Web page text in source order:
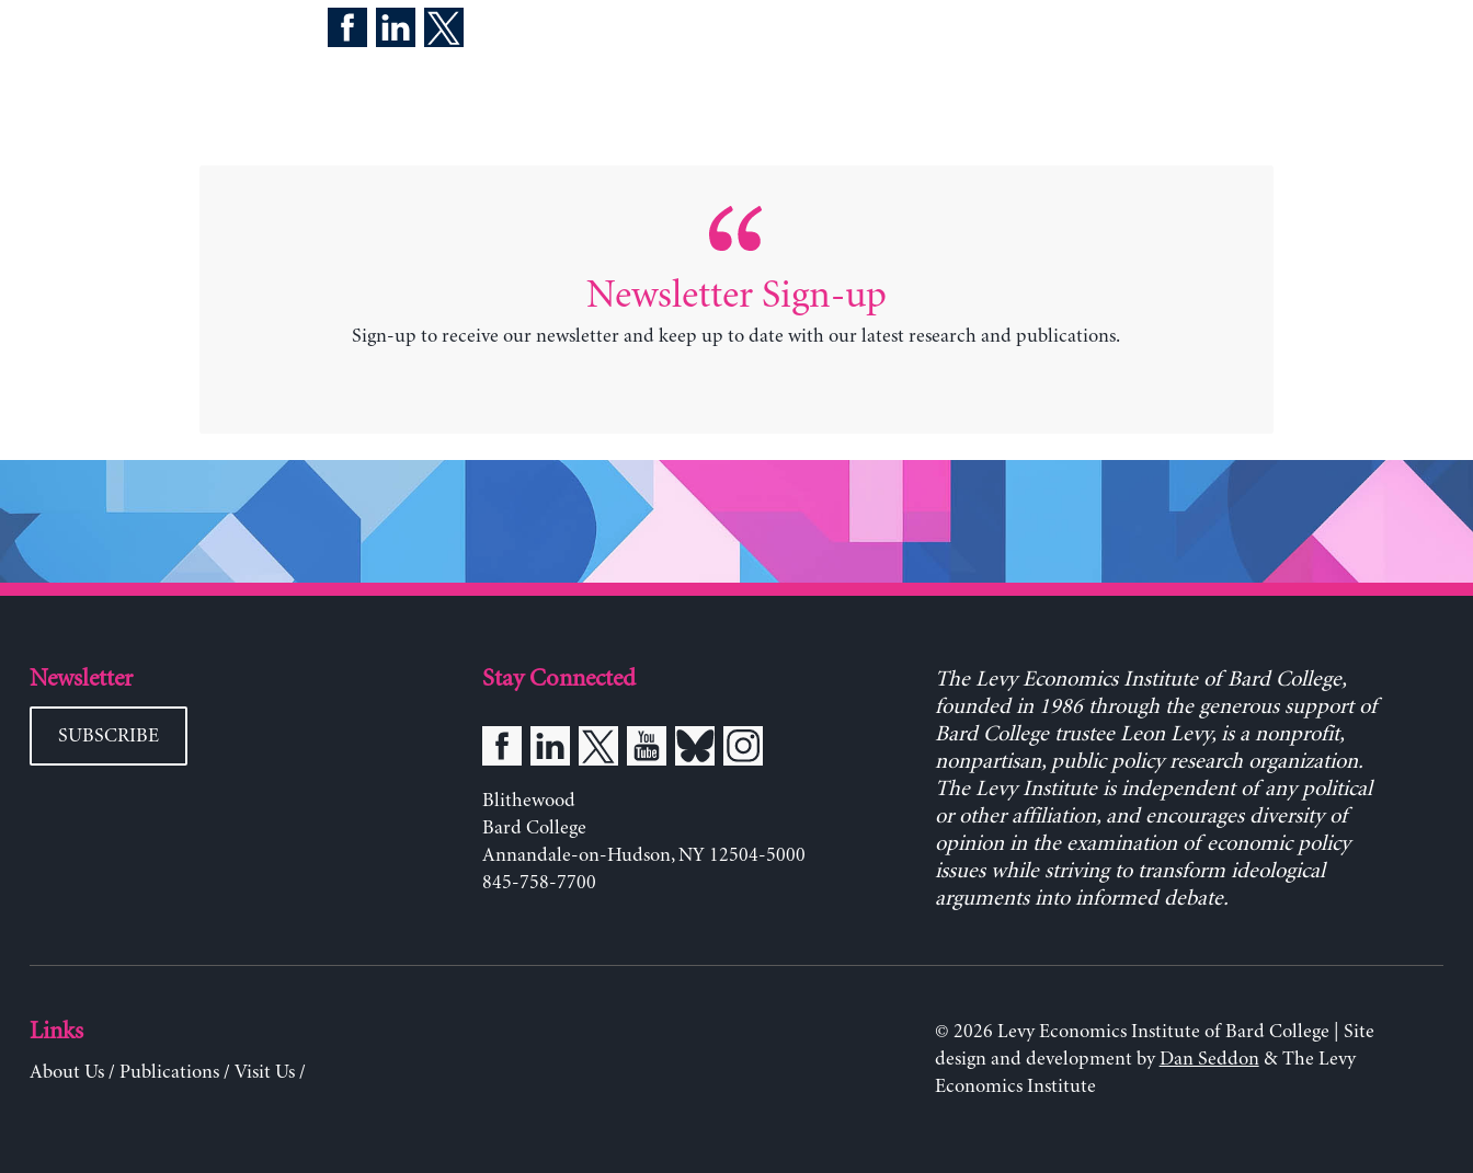
Newsletter Sign-up
Sign-up to receive our newsletter and keep up to date with our latest research and publications.
Newsletter
SUBSCRIBE
Stay Connected
Blithewood
Bard College
Annandale-on-Hudson, NY 12504-5000
845-758-7700
The Levy Economics Institute of Bard College,
founded in 1986 through the generous support of
Bard College trustee Leon Levy, is a nonprofit,
nonpartisan, public policy research organization.
The Levy Institute is independent of any political
or other affiliation, and encourages diversity of
opinion in the examination of economic policy
issues while striving to transform ideological
arguments into informed debate.
Links
About Us/ Publications/ Visit Us/
© 2026 Levy Economics Institute of Bard College | Site
design and development byDan Seddon& The Levy
Economics Institute